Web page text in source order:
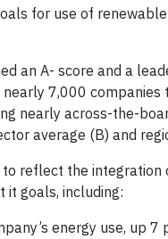
for use of
an A- score and a
7,000
nearly across-the-
average (B) and
reflect the integration
it goals, including:
energy use, up